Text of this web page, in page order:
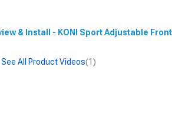
& Install - KONI Sport Adjustable
See All Product Videos(1)